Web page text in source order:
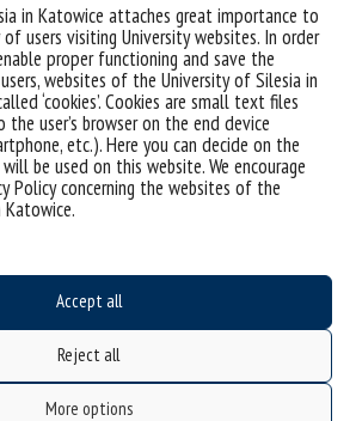
in Katowice attaches great importance to
users visiting University websites. In order
proper functioning and save the
websites of the University of Silesia in
‘cookies’. Cookies are small text files
user’s browser on the end device
etc.). Here you can decide on the
be used on this website. We encourage
Policy concerning the websites of the
Accept all
Reject all
More options